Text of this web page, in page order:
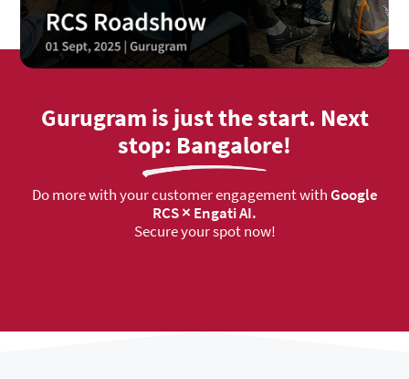
Gurugram is just the start. Next
stop: Bangalore!
Do more with your customer engagement withGoogle
RCS × Engati AI.
Secure your spot now!